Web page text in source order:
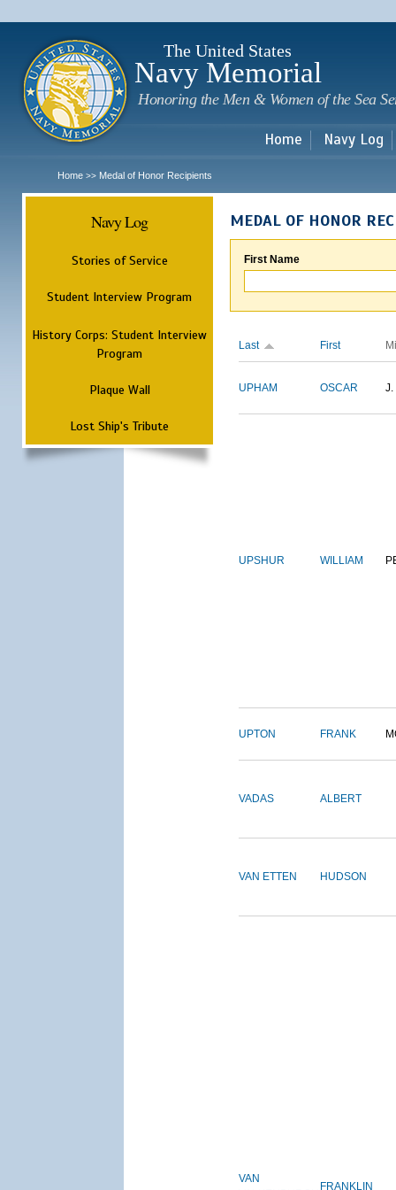
The United States
Navy Memorial
Honoring the Men & Women of the Sea
Home Navy Log
Home >> Medal of Honor Recipients
Navy Log
Stories of Service
Student Interview Program
History Corps: Student Interview
Program
Plaque Wall
Lost Ship's Tribute
MEDAL OF HONOR
First Name
Last First
UPHAM OSCAR J.
UPSHUR WILLIAM
UPTON FRANK
VADAS ALBERT
VAN ETTEN HUDSON
VAN
FRANKLIN